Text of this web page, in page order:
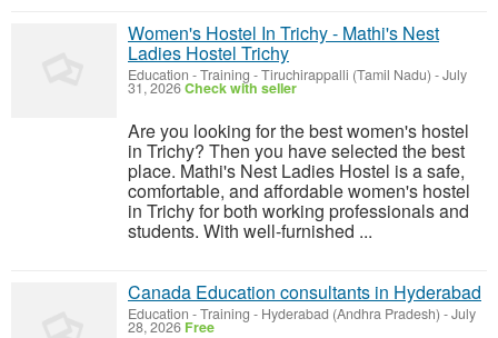
Women's Hostel In Trichy - Mathi's Nest
Ladies Hostel Trichy
Education - Training -Tiruchirappalli (Tamil Nadu) -July
31, 2026Check with seller
Are you looking for the best women's hostel
in Trichy? Then you have selected the best
place. Mathi's Nest Ladies Hostel is a safe,
comfortable, and affordable women's hostel
in Trichy for both working professionals and
students. With well-furnished ...
Canada Education consultants in Hyderabad
Education - Training - Hyderabad (Andhra Pradesh) -July
28, 2026 Free